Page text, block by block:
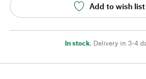
Add to wish list
In stock, Delivery in 3-4